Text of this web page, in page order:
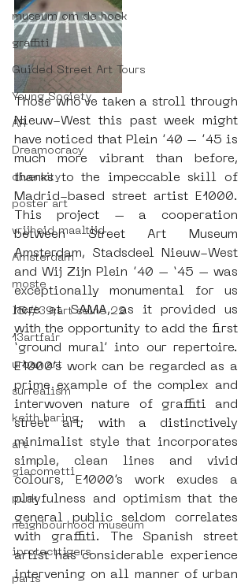
museum om de hoek
graffiti
Guided Street Art Tours
Young Society
AR
Dreamocracy
diversity
poster art
vrijheid maaltijd
Amsterdam
moste
l&#39;art seine 22
13artfair
urban art
surrealism
keith haring
art
giacometti
punk
neighbourhood museum
iprotecttigers
paris
Those who’ve taken a stroll through
Nieuw-West this past week might
have noticed that Plein ’40 – ’45 is
much more vibrant than before,
thanks to the impeccable skill of
Madrid-based street artist E1000.
This project – a cooperation
between Street Art Museum
Amsterdam, Stadsdeel Nieuw-West
and Wij Zijn Plein ’40 – ‘45 – was
exceptionally monumental for us
here at SAMA, as it provided us
with the opportunity to add the first
‘ground mural’ into our repertoire.
E1000’s work can be regarded as a
prime example of the complex and
interwoven nature of graffiti and
street art; with a distinctively
minimalist style that incorporates
simple, clean lines and vivid
colours, E1000’s work exudes a
playfulness and optimism that the
general public seldom correlates
with graffiti. The Spanish street
artist has considerable experience
intervening on all manner of urban